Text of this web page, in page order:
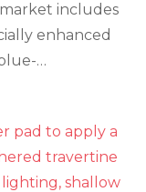
includes
enhanced
…